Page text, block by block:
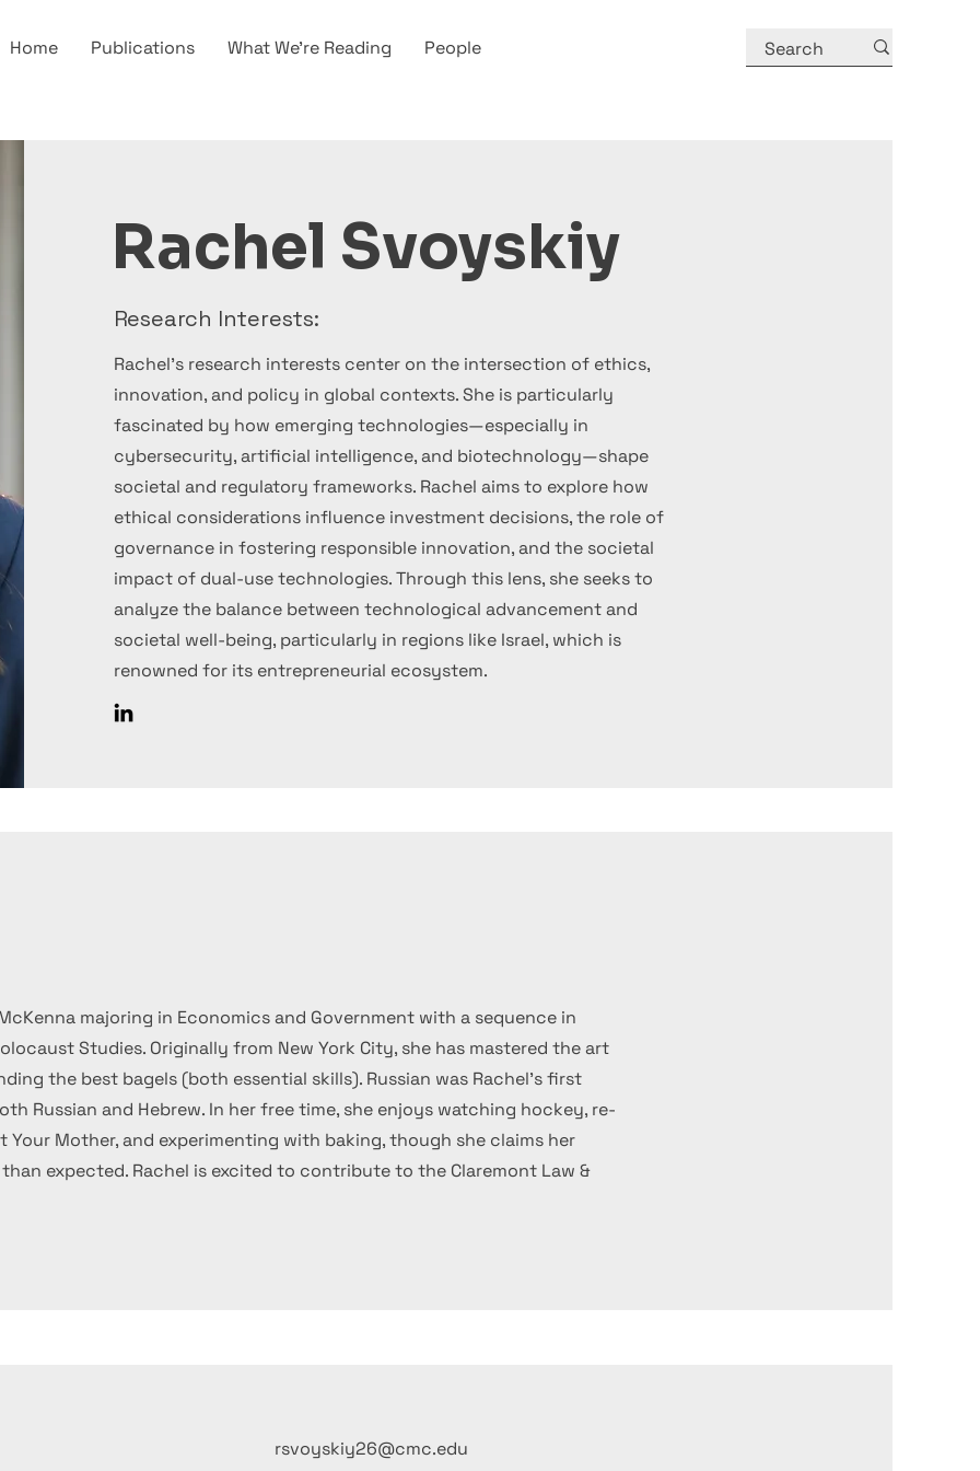
Home Publications What We're Reading People
Rachel Svoyskiy
Research Interests:
Rachel's research interests center on the intersection of ethics,
innovation, and policy in global contexts. She is particularly
fascinated by how emerging technologies—especially in
cybersecurity, artificial intelligence, and biotechnology—shape
societal and regulatory frameworks. Rachel aims to explore how
ethical considerations influence investment decisions, the role of
governance in fostering responsible innovation, and the societal
impact of dual-use technologies. Through this lens, she seeks to
analyze the balance between technological advancement and
societal well-being, particularly in regions like Israel, which is
renowned for its entrepreneurial ecosystem.
majoring in Economics and Government with a sequence in
Studies. Originally from New York City, she has mastered the art
the best bagels (both essential skills). Russian was Rachel's first
Russian and Hebrew. In her free time, she enjoys watching hockey, re-
Your Mother, and experimenting with baking, though she claims her
expected. Rachel is excited to contribute to the Claremont Law &
rsvoyskiy26@cmc.edu